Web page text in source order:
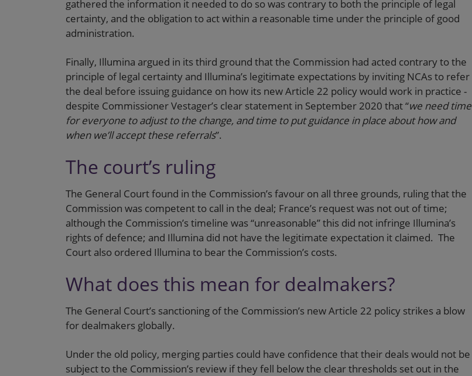
gathered the information it needed to do so was contrary to both the principle of legal
certainty, and the obligation to act within a reasonable time under the principle of good
administration.
Finally, Illumina argued in its third ground that the Commission had acted contrary to the
principle of legal certainty and Illumina’s legitimate expectations by inviting NCAs to refer
the deal before issuing guidance on how its new Article 22 policy would work in practice -
despite Commissioner Vestager’s clear statement in September 2020 that “we need time
for everyone to adjust to the change, and time to put guidance in place about how and
when we’ll accept these referrals”.
The court’s ruling
The General Court found in the Commission’s favour on all three grounds, ruling that the
Commission was competent to call in the deal; France’s request was not out of time;
although the Commission’s timeline was “unreasonable” this did not infringe Illumina’s
rights of defence; and Illumina did not have the legitimate expectation it claimed. The
Court also ordered Illumina to bear the Commission’s costs.
What does this mean for dealmakers?
The General Court’s sanctioning of the Commission’s new Article 22 policy strikes a blow
for dealmakers globally.
Under the old policy, merging parties could have confidence that their deals would not be
subject to the Commission’s review if they fell below the clear thresholds set out in the